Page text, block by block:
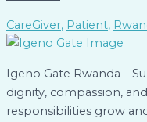
CareGiver, Patient,
Igeno Gate Rwanda –
dignity, compassion,
responsibilities grow